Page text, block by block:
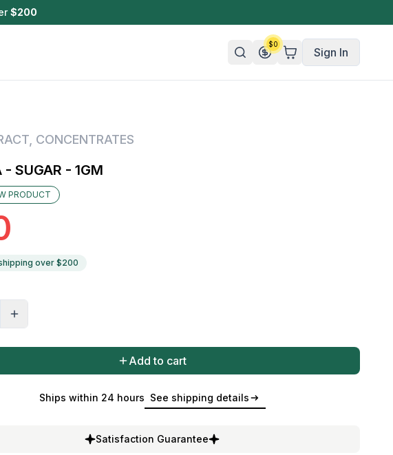
$200
$0
Sign In
CONCENTRATES
- SUGAR - 1GM
PRODUCT
over $200
Add to cart
Ships within 24 hours See shipping details
Satisfaction Guarantee